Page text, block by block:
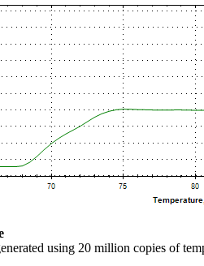
using 20 million copies of